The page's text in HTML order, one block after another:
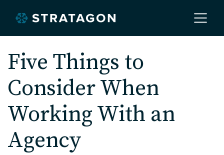
Home
About
Our Work
Five Things to
Consider When
Working With an
Agency